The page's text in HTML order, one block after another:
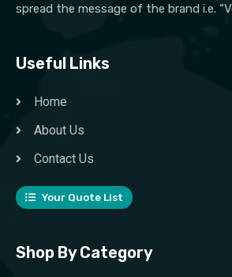
spread the message of the brand i.e.
Useful Links
Home
About Us
Contact Us
Your Quote List
Shop By Category